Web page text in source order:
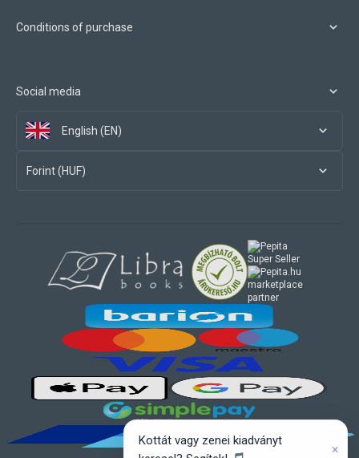
Conditions of purchase
Social media
English (EN)
Forint (HUF)
marketplace
partner
Kottát vagy zenei kiadványt
×